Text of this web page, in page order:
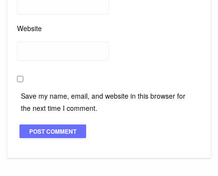
Website
Save my name, email, and website in this browser for
the next time I comment.